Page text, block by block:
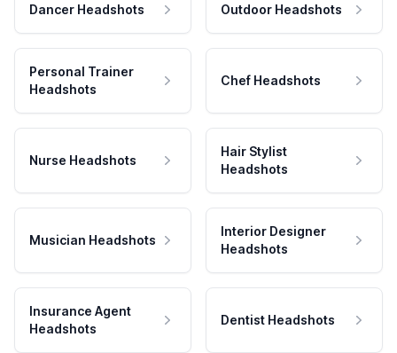
Dancer Headshots Outdoor Headshots
Personal Trainer
Headshots
Chef Headshots
Nurse Headshots
Hair Stylist
Headshots
Musician Headshots
Interior Designer
Headshots
Insurance Agent
Headshots
Dentist Headshots